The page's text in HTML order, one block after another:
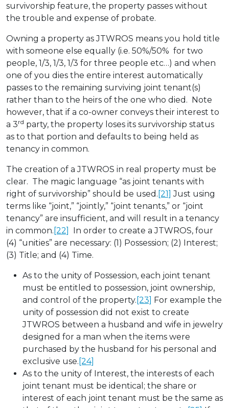
survivorship feature, the property passes without
the trouble and expense of probate.
Owning a property as JTWROS means you hold title
with someone else equally (i.e. 50%/50% for two
people, 1/3, 1/3, 1/3 for three people etc…) and when
one of you dies the entire interest automatically
passes to the remaining surviving joint tenant(s)
rather than to the heirs of the one who died. Note
however, that if a co-owner conveys their interest to
a 3rd party, the property loses its survivorship status
as to that portion and defaults to being held as
tenancy in common.
The creation of a JTWROS in real property must be
clear. The magic language “as joint tenants with
right of survivorship” should be used. [21] Just using
terms like “joint,” “jointly,” “joint tenants,” or “joint
tenancy” are insufficient, and will result in a tenancy
in common. [22]
In order to create a JTWROS, four
(4) “unities” are necessary: (1) Possession; (2) Interest;
(3) Title; and (4) Time.
As to the unity of Possession, each joint tenant
must be entitled to possession, joint ownership,
and control of the property. [23] For example the
unity of possession did not exist to create
JTWROS between a husband and wife in jewelry
designed for a man when the items were
purchased by the husband for his personal and
exclusive use. [24]
As to the unity of Interest, the interests of each
joint tenant must be identical; the share or
interest of each joint tenant must be the same as